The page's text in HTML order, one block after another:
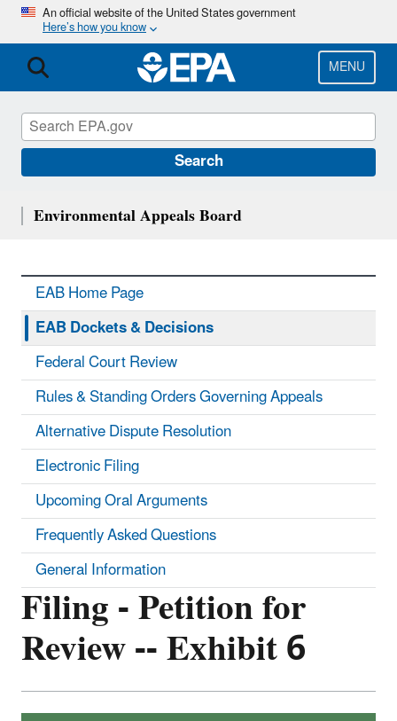
Skip
main
content
An official website of the United States government
Here’s how you know
MENU
Search
Filing - Petition for
Review -- Exhibit 6
Environmental Appeals Board
EAB Home Page
EAB Dockets & Decisions
Federal Court Review
Rules & Standing Orders Governing Appeals
Alternative Dispute Resolution
Electronic Filing
Upcoming Oral Arguments
Frequently Asked Questions
General Information